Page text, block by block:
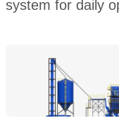
system for daily